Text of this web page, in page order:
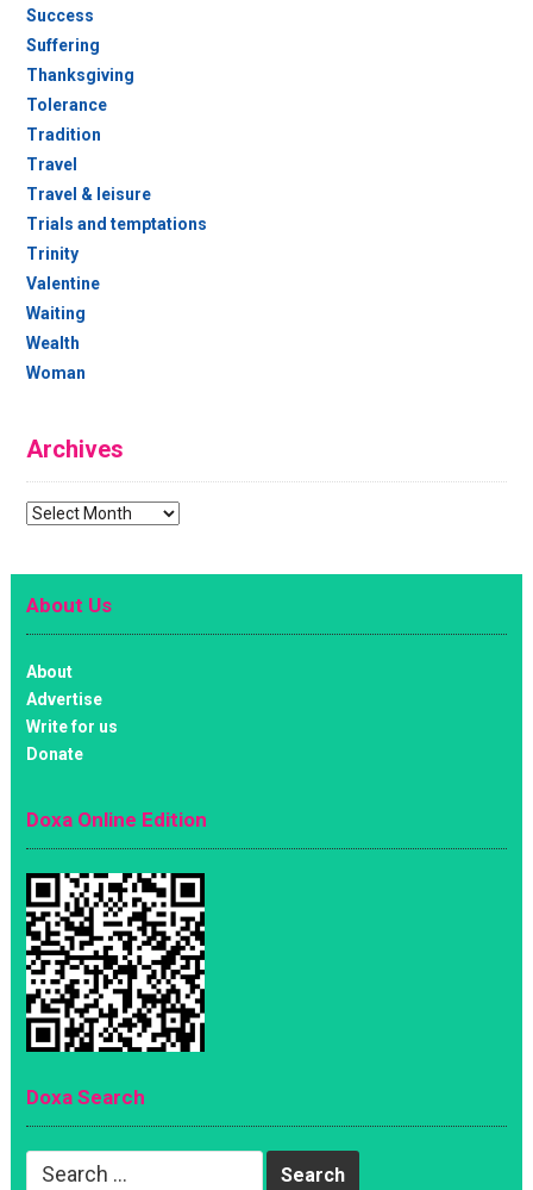
Success
Suffering
Thanksgiving
Tolerance
Tradition
Travel
Travel & leisure
Trials and temptations
Trinity
Valentine
Waiting
Wealth
Woman
Archives
Archives
About Us
About
Advertise
Write for us
Donate
Doxa Online Edition
Doxa Search
Search